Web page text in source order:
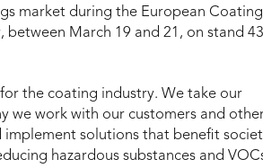
market during the European
March 19 and 21, on stand
the coating industry. We take our
we work with our customers and
implement solutions that benefit
hazardous substances and